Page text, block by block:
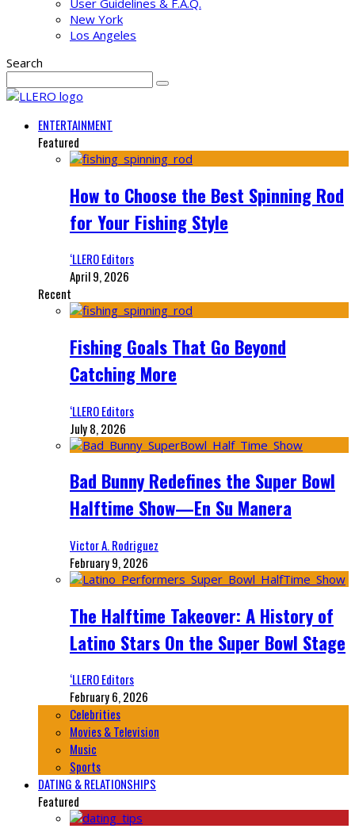
User Guidelines & F.A.Q.
New York
Los Angeles
Search
ENTERTAINMENT
Featured
How to Choose the Best Spinning Rod
for Your Fishing Style
‘LLERO Editors
April 9, 2026
Recent
Fishing Goals That Go Beyond
Catching More
‘LLERO Editors
July 8, 2026
Bad Bunny Redefines the Super Bowl
Halftime Show—En Su Manera
Victor A. Rodriguez
February 9, 2026
The Halftime Takeover: A History of
Latino Stars On the Super Bowl Stage
‘LLERO Editors
February 6, 2026
Celebrities
Movies & Television
Music
Sports
DATING & RELATIONSHIPS
Featured